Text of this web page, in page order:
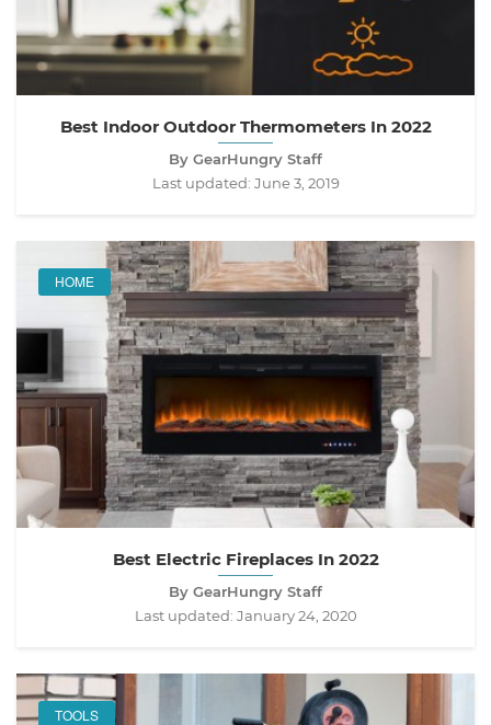
Best Indoor Outdoor Thermometers In 2022
By GearHungry Staff
Last updated: June 3, 2019
HOME
Best Electric Fireplaces In 2022
By GearHungry Staff
Last updated: January 24, 2020
TOOLS